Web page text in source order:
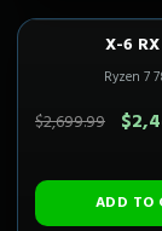
1440P ULTRA
X-6
Ryzen 7
$2,699.99